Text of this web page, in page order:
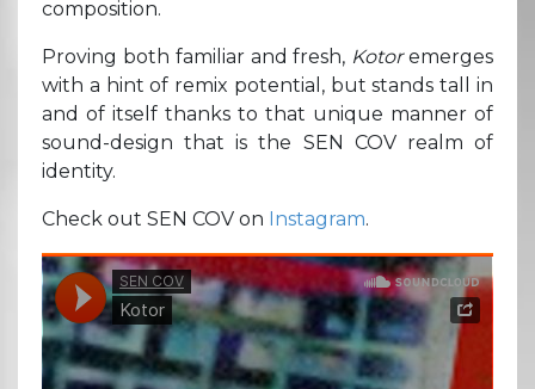
composition.
Proving both familiar and fresh, Kotoremerges
with a hint of remix potential, but stands tall in
and of itself thanks to that unique manner of
sound-design that is the SEN COV realm of
identity.
Check out SEN COV on Instagram.